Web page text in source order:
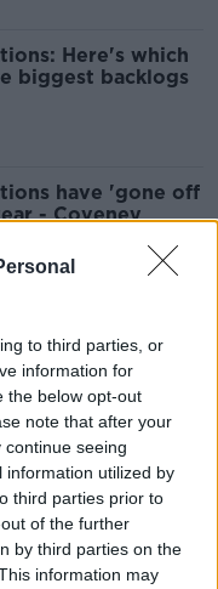
to third parties, or
information for
the below opt-out
note that after your
seeing
information utilized by
third parties prior to
of the further
by third parties on the
information may
Here's which
biggest backlogs
have 'gone off
- Coveney
New Legislation
to HSE
initiative